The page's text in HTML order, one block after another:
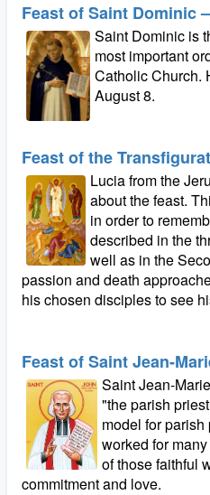
Feast of Saint Dominic
Saint Dominic is
most important
Catholic Church.
August 8.
Feast of the
Lucia from the
about the feast.
in order to
described in the
well as in the
passion and death
his chosen disciples to see
Feast of Saint Jean-
Saint Jean-
"the parish
model for parish
worked for
of those faithful
commitment and love.